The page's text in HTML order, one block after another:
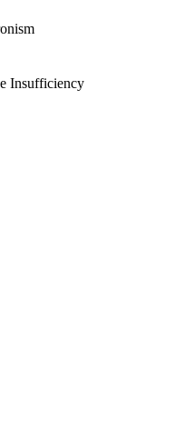
Insufficiency